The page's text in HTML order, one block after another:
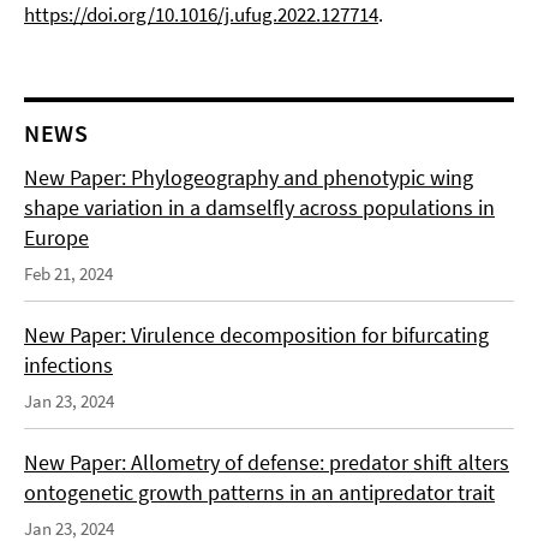
https://doi.org/10.1016/j.ufug.2022.127714.
NEWS
New Paper: Phylogeography and phenotypic wing
shape variation in a damselfly across populations in
Europe
Feb 21, 2024
New Paper: Virulence decomposition for bifurcating
infections
Jan 23, 2024
New Paper: Allometry of defense: predator shift alters
ontogenetic growth patterns in an antipredator trait
Jan 23, 2024